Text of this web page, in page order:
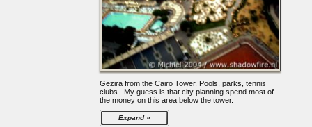
Gezira from the Cairo Tower. Pools, parks, tennis
clubs.. My guess is that city planning spend most of
the money on this area below the tower.
Expand